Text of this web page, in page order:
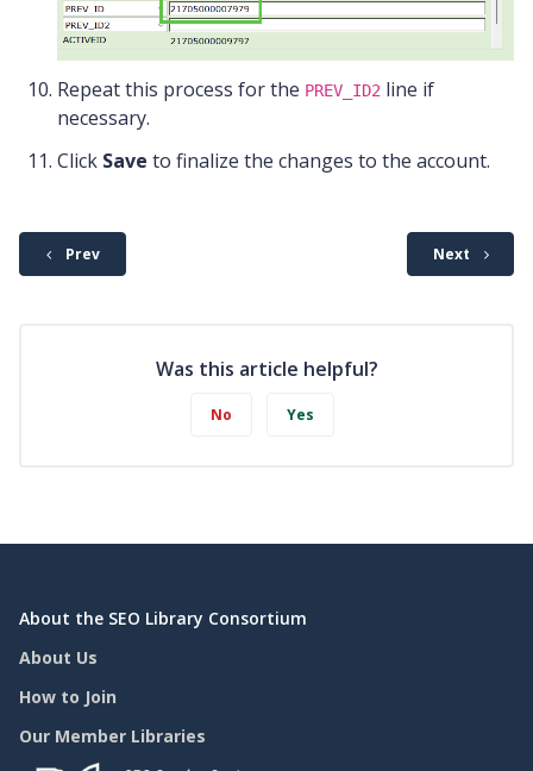
Repeat this process for the PREV_ID2 line if
necessary.
Click Save to finalize the changes to the account.
Prev Next
Was this article helpful?
No Yes
About the SEO Library Consortium
About Us
How to Join
Our Member Libraries